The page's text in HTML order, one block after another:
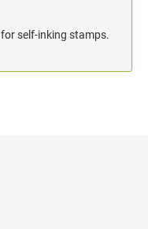
self-inking stamps.